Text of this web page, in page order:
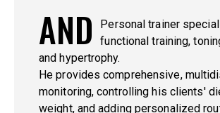
AND
Personal trainer
functional training,
and hypertrophy.
He provides comprehensive,
monitoring, controlling his clients'
weight, and adding personalized